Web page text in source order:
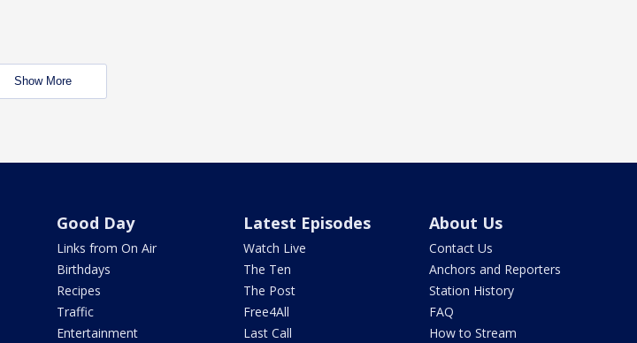
Show More
Good Day
Links from On Air
Birthdays
Recipes
Traffic
Entertainment
Latest Episodes
Watch Live
The Ten
The Post
Free4All
Last Call
About Us
Contact Us
Anchors and Reporters
Station History
FAQ
How to Stream